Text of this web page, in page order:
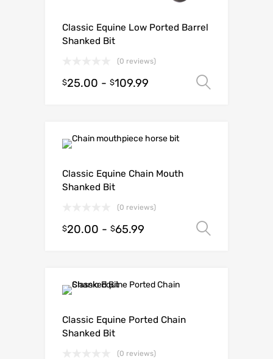
Classic Equine Low Ported Barrel
Shanked Bit
(0 reviews)
$25.00 - $109.99
Classic Equine Chain Mouth
Shanked Bit
(0 reviews)
$20.00 - $65.99
Classic Equine Ported Chain
Shanked Bit
(0 reviews)